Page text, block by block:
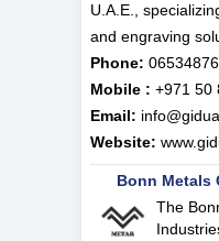
U.A.E.,
and engraving
Phone:
Mobile : +971 50
Email:
Website:
Bonn Metals
The